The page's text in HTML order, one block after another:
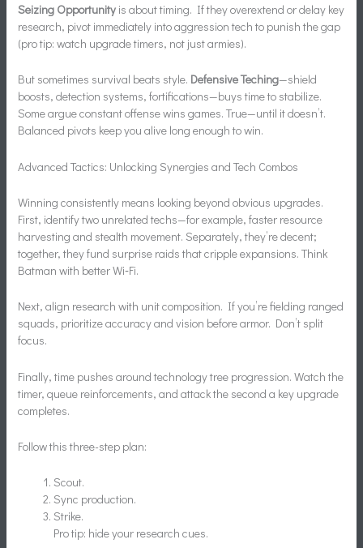
Seizing Opportunity is about timing. If they overextend or delay key
research, pivot immediately into aggression tech to punish the gap
(pro tip: watch upgrade timers, not just armies).
But sometimes survival beats style. Defensive Teching—shield
boosts, detection systems, fortifications—buys time to stabilize.
Some argue constant offense wins games. True—until it doesn’t.
Balanced pivots keep you alive long enough to win.
Advanced Tactics: Unlocking Synergies and Tech Combos
Winning consistently means looking beyond obvious upgrades.
First, identify two unrelated techs—for example, faster resource
harvesting and stealth movement. Separately, they’re decent;
together, they fund surprise raids that cripple expansions. Think
Batman with better Wi‑Fi.
Next, align research with unit composition. If you’re fielding ranged
squads, prioritize accuracy and vision before armor. Don’t split
focus.
Finally, time pushes around technology tree progression. Watch the
timer, queue reinforcements, and attack the second a key upgrade
completes.
Follow this three-step plan:
Scout.
Sync production.
Strike.
Pro tip: hide your research cues.